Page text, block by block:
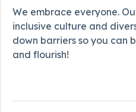
We embrace everyone.
inclusive culture and
down barriers so you can
and flourish!